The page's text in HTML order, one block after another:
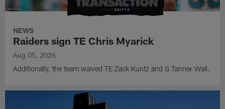
NEWS
Raiders sign TE Chris Myarick
Aug 05, 2026
Additionally, the team waived TE Zack Kuntz and S Tanner Wall.